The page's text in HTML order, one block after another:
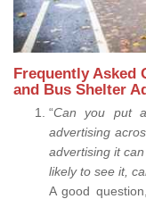
Frequently Asked
and Bus Shelter
“Can you put
advertising
advertising it
likely to see it,
A good